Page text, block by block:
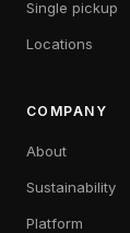
Single pickup
Locations
COMPANY
About
Sustainability
Platform